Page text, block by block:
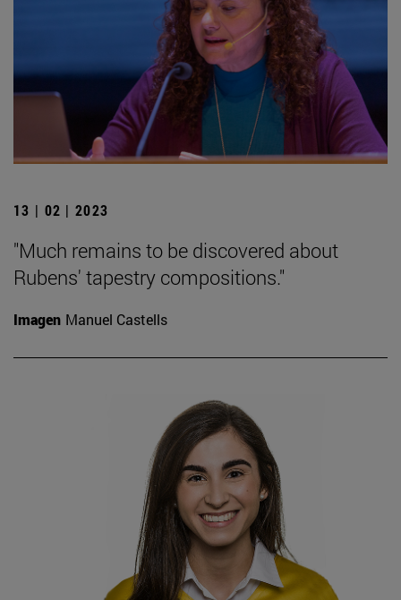
13 | 02 | 2023
"Much remains to be discovered about
Rubens' tapestry compositions."
Imagen Manuel Castells